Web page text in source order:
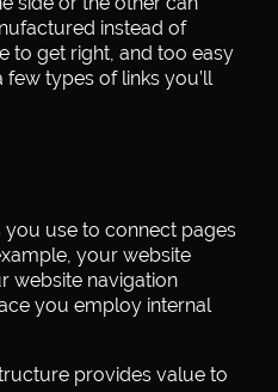
instead of
to get right, and too easy
types of links you’ll
you use to connect pages
your website
website navigation
you employ internal
provides value to